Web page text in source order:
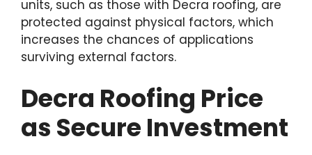
units, such as those with Decra roofing, are
protected against physical factors, which
increases the chances of applications
surviving external factors.
Decra Roofing Price
as Secure Investment